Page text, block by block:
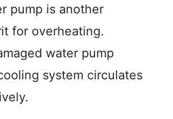
pump is another
for overheating.
water pump
system circulates